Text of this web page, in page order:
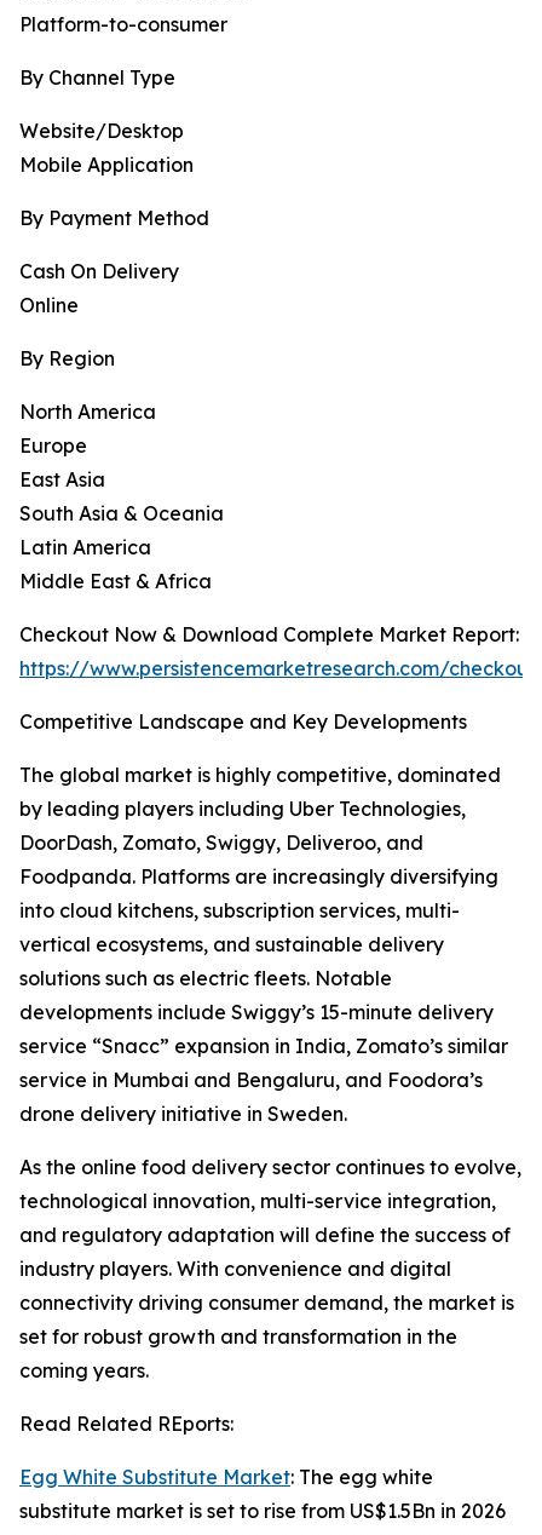
Platform-to-consumer
By Channel Type
Website/Desktop
Mobile Application
By Payment Method
Cash On Delivery
Online
By Region
North America
Europe
East Asia
South Asia & Oceania
Latin America
Middle East & Africa
Checkout Now & Download Complete Market Report:
https://www.persistencemarketresearch.com/
Competitive Landscape and Key Developments
The global market is highly competitive, dominated
by leading players including Uber Technologies,
DoorDash, Zomato, Swiggy, Deliveroo, and
Foodpanda. Platforms are increasingly diversifying
into cloud kitchens, subscription services, multi-
vertical ecosystems, and sustainable delivery
solutions such as electric fleets. Notable
developments include Swiggy’s 15-minute delivery
service “Snacc” expansion in India, Zomato’s similar
service in Mumbai and Bengaluru, and Foodora’s
drone delivery initiative in Sweden.
As the online food delivery sector continues to evolve,
technological innovation, multi-service integration,
and regulatory adaptation will define the success of
industry players. With convenience and digital
connectivity driving consumer demand, the market is
set for robust growth and transformation in the
coming years.
Read Related REports:
Egg White Substitute Market: The egg white
substitute market is set to rise from US$1.5Bn in 2026